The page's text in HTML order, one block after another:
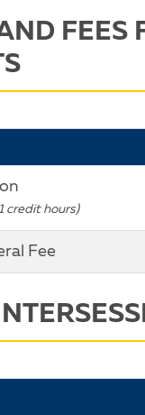
FEES
credit hours)
Fee